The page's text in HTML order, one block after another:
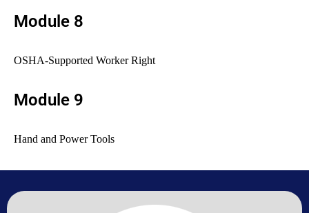
Module 8
OSHA-Supported Worker Right
Module 9
Hand and Power Tools